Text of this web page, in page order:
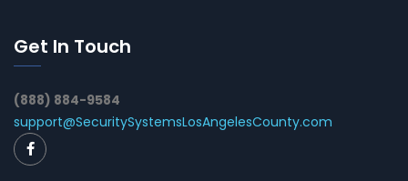
Get In Touch
(888) 884-9584
support@SecuritySystemsLosAngelesCounty.com